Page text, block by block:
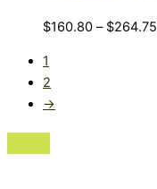
$160.80 – $264.75
1
2
→